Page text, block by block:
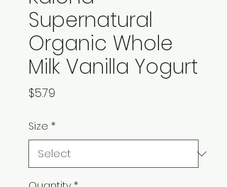
Supernatural
Organic Whole
Milk Vanilla Yogurt
$5.79
Size *